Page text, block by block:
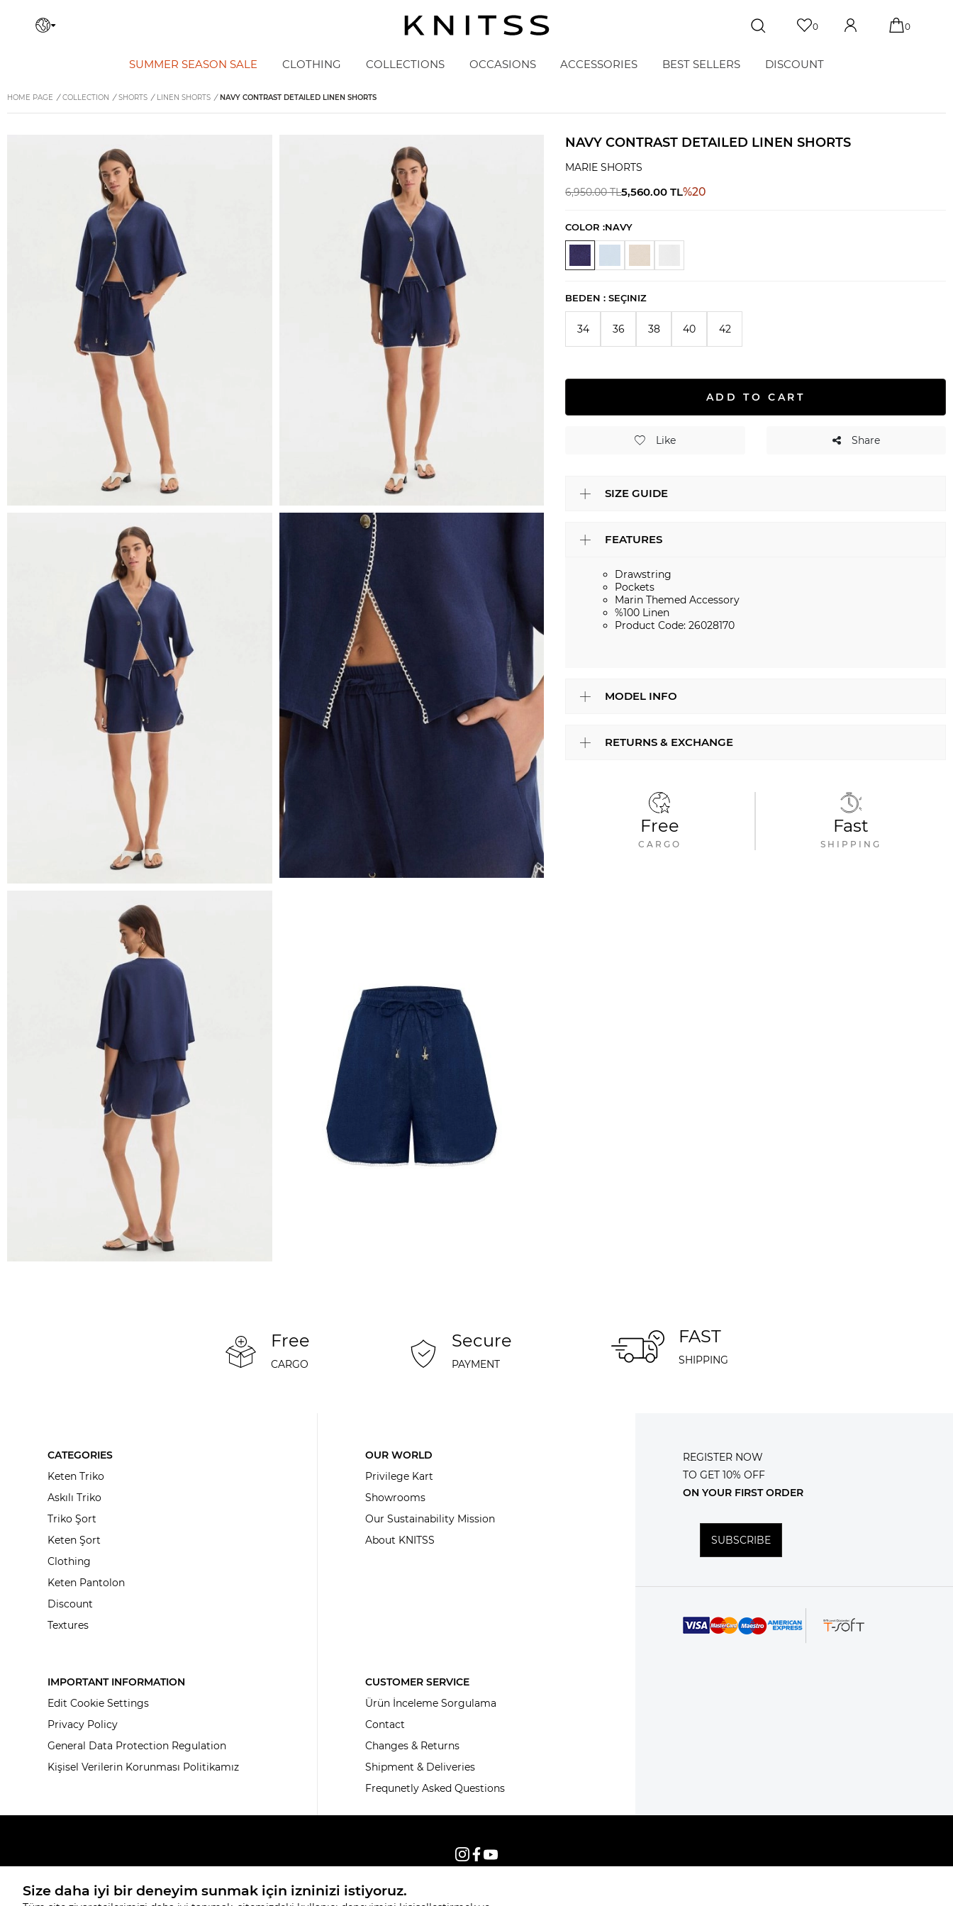
0 0
SUMMER SEASON SALE CLOTHING COLLECTIONS OCCASIONS ACCESSORIES BEST SELLERS DISCOUNT
HOME PAGE / COLLECTION / SHORTS / LINEN SHORTS / NAVY CONTRAST DETAILED LINEN SHORTS
NAVY CONTRAST DETAILED LINEN SHORTS
MARIE SHORTS
6,950.00TL5,560.00 TL%20
COLOR :NAVY
BEDEN :SEÇINIZ
34 36 38 40 42
ADD TO CART
Like Share
SIZE GUIDE
FEATURES
Drawstring
Pockets
Marin Themed Accessory
%100 Linen
Product Code: 26028170
MODEL INFO
RETURNS & EXCHANGE
Free
CARGO
Fast
SHIPPING
Free
CARGO
Secure
PAYMENT
FAST
SHIPPING
CATEGORIES
Keten Triko
Askılı Triko
Triko Şort
Keten Şort
Clothing
Keten Pantolon
Discount
Textures
OUR WORLD
Privilege Kart
Showrooms
Our Sustainability Mission
About KNITSS
IMPORTANT INFORMATION
Edit Cookie Settings
Privacy Policy
General Data Protection Regulation
Kişisel Verilerin Korunması Politikamız
CUSTOMER SERVICE
Ürün İnceleme Sorgulama
Contact
Changes & Returns
Shipment & Deliveries
Frequnetly Asked Questions
REGISTER NOW
TO GET 10% OFF
ON YOUR FIRST ORDER
SUBSCRIBE
© 2026, All rights reserved KNITSS